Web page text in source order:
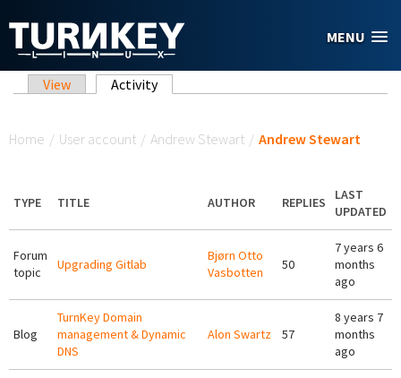
MENU
Primary tabs
View Activity(active tab)
Home / User account / Andrew Stewart / Andrew Stewart
TYPE TITLE AUTHOR REPLIES
LAST
UPDATED
Forum
topic
Upgrading Gitlab
Bjørn Otto
Vasbotten
50
7 years 6
months
ago
Blog
TurnKey Domain
management & Dynamic
DNS
Alon Swartz 57
8 years 7
months
ago